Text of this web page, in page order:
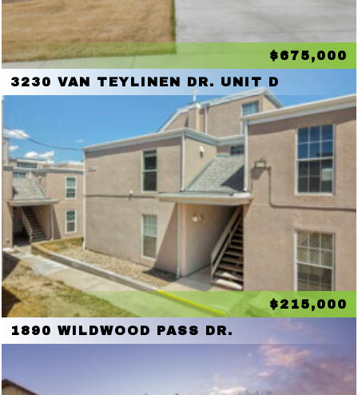
$675,000
3230 VAN TEYLINEN DR. UNIT D
$215,000
1890 WILDWOOD PASS DR.